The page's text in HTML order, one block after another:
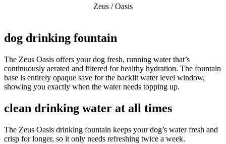
Zeus /Oasis
dog drinking fountain
The Zeus Oasis offers your dog fresh, running water that’s
continuously aerated and filtered for healthy hydration. The fountain
base is entirely opaque save for the backlit water level window,
showing you exactly when the water needs topping up.
clean drinking water at all times
The Zeus Oasis drinking fountain keeps your dog’s water fresh and
crisp for longer, so it only needs refreshing twice a week.